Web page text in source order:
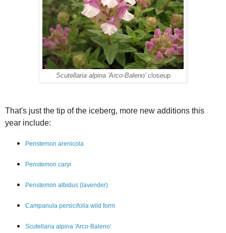
Scutellaria alpina 'Arco-Baleno' closeup
That's just the tip of the iceberg, more new additions this
year include:
Penstemon arenicola
Penstemon caryi
Penstemon albidus (lavender)
Campanula persicifolia wild form
Scutellaria alpina 'Arco-Baleno'